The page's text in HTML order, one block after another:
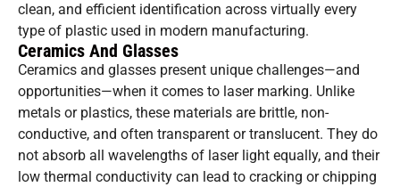
clean, and efficient identification across virtually every
type of plastic used in modern manufacturing.
Ceramics And Glasses
Ceramics and glasses present unique challenges—and
opportunities—when it comes to laser marking. Unlike
metals or plastics, these materials are brittle, non-
conductive, and often transparent or translucent. They do
not absorb all wavelengths of laser light equally, and their
low thermal conductivity can lead to cracking or chipping